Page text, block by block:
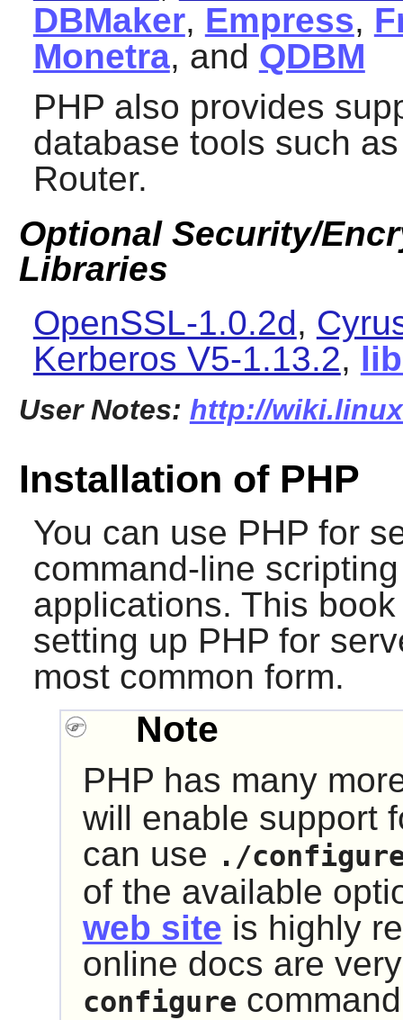
DBMaker, Empress,
Monetra, and QDBM
PHP also provides
database tools such
Router.
Optional Security/
Libraries
OpenSSL-1.0.2d,
Kerberos V5-1.13.2,
User Notes: http://
Installation of PHP
You can use PHP for
command-line
applications. This
setting up PHP for
most common form.
Note
PHP has many
will enable support
can use ./
of the available
web site is highly
online docs are
configure